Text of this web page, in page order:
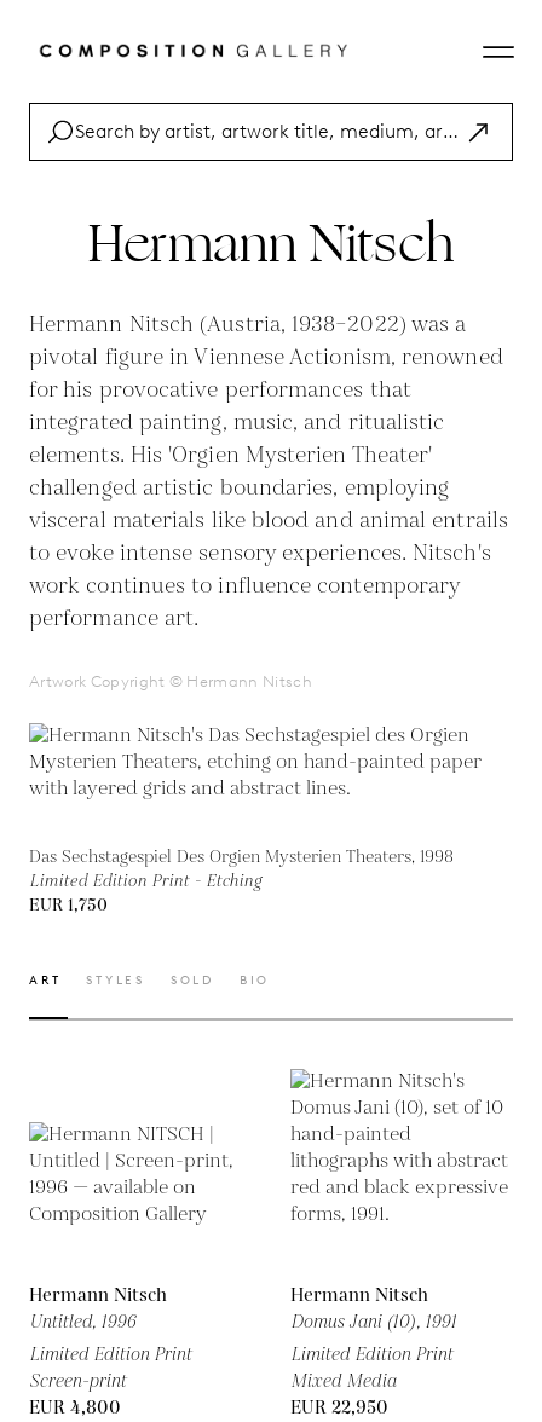
Das Sechstagespiel Des Orgien Mysterien Theaters, 1998
Limited Edition Print - Etching
EUR 1,750
Hermann Nitsch
Hermann Nitsch (Austria, 1938–2022) was a
pivotal figure in Viennese Actionism, renowned
for his provocative performances that
integrated painting, music, and ritualistic
elements. His 'Orgien Mysterien Theater'
challenged artistic boundaries, employing
visceral materials like blood and animal entrails
to evoke intense sensory experiences. Nitsch's
work continues to influence contemporary
performance art.
Artwork Copyright © Hermann Nitsch
ART STYLES SOLD BIO
Hermann Nitsch
Untitled, 1996
Limited Edition Print
Screen-print
EUR 4,800
Hermann Nitsch
Domus Jani (10), 1991
Limited Edition Print
Mixed Media
EUR 22,950